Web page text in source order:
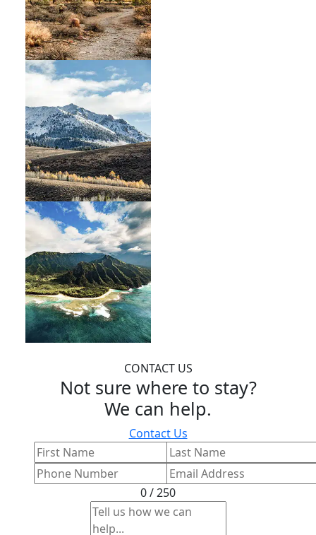
CONTACT US
Not sure where to stay?
We can help.
Contact Us
0 / 250